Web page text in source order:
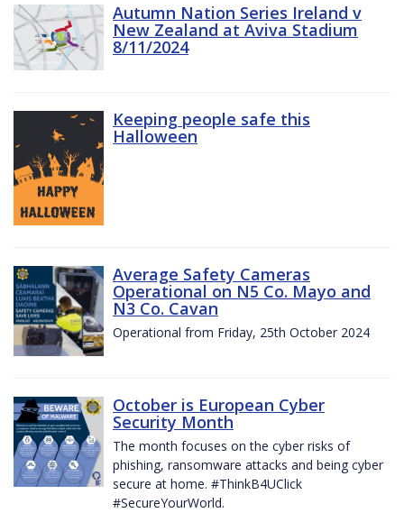
Autumn Nation Series Ireland v
New Zealand at Aviva Stadium
8/11/2024
Keeping people safe this
Halloween
Average Safety Cameras
Operational on N5 Co. Mayo and
N3 Co. Cavan
Operational from Friday, 25th October 2024
October is European Cyber
Security Month
The month focuses on the cyber risks of
phishing, ransomware attacks and being cyber
secure at home. #ThinkB4UClick
#SecureYourWorld.